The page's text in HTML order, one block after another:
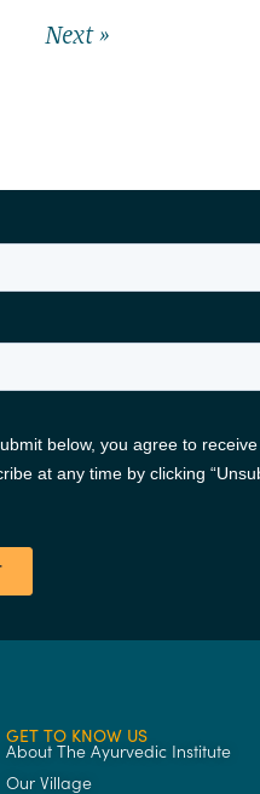
Next »
GET TO KNOW US
About The Ayurvedic Institute
Our Village